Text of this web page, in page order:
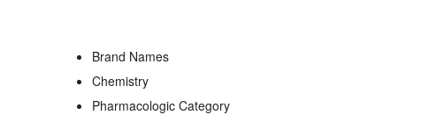
Brand Names
Chemistry
Pharmacologic Category